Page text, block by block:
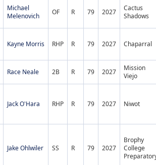
Michael
Melenovich
OF R 79 2027
Cactus
Shadows
Kayne Morris RHP R 79 2027 Chaparral
Race Neale 2B R 79 2027
Mission
Viejo
Jack O'Hara RHP R 79 2027 Niwot
Jake Ohlwiler SS R 79 2027
Brophy
College